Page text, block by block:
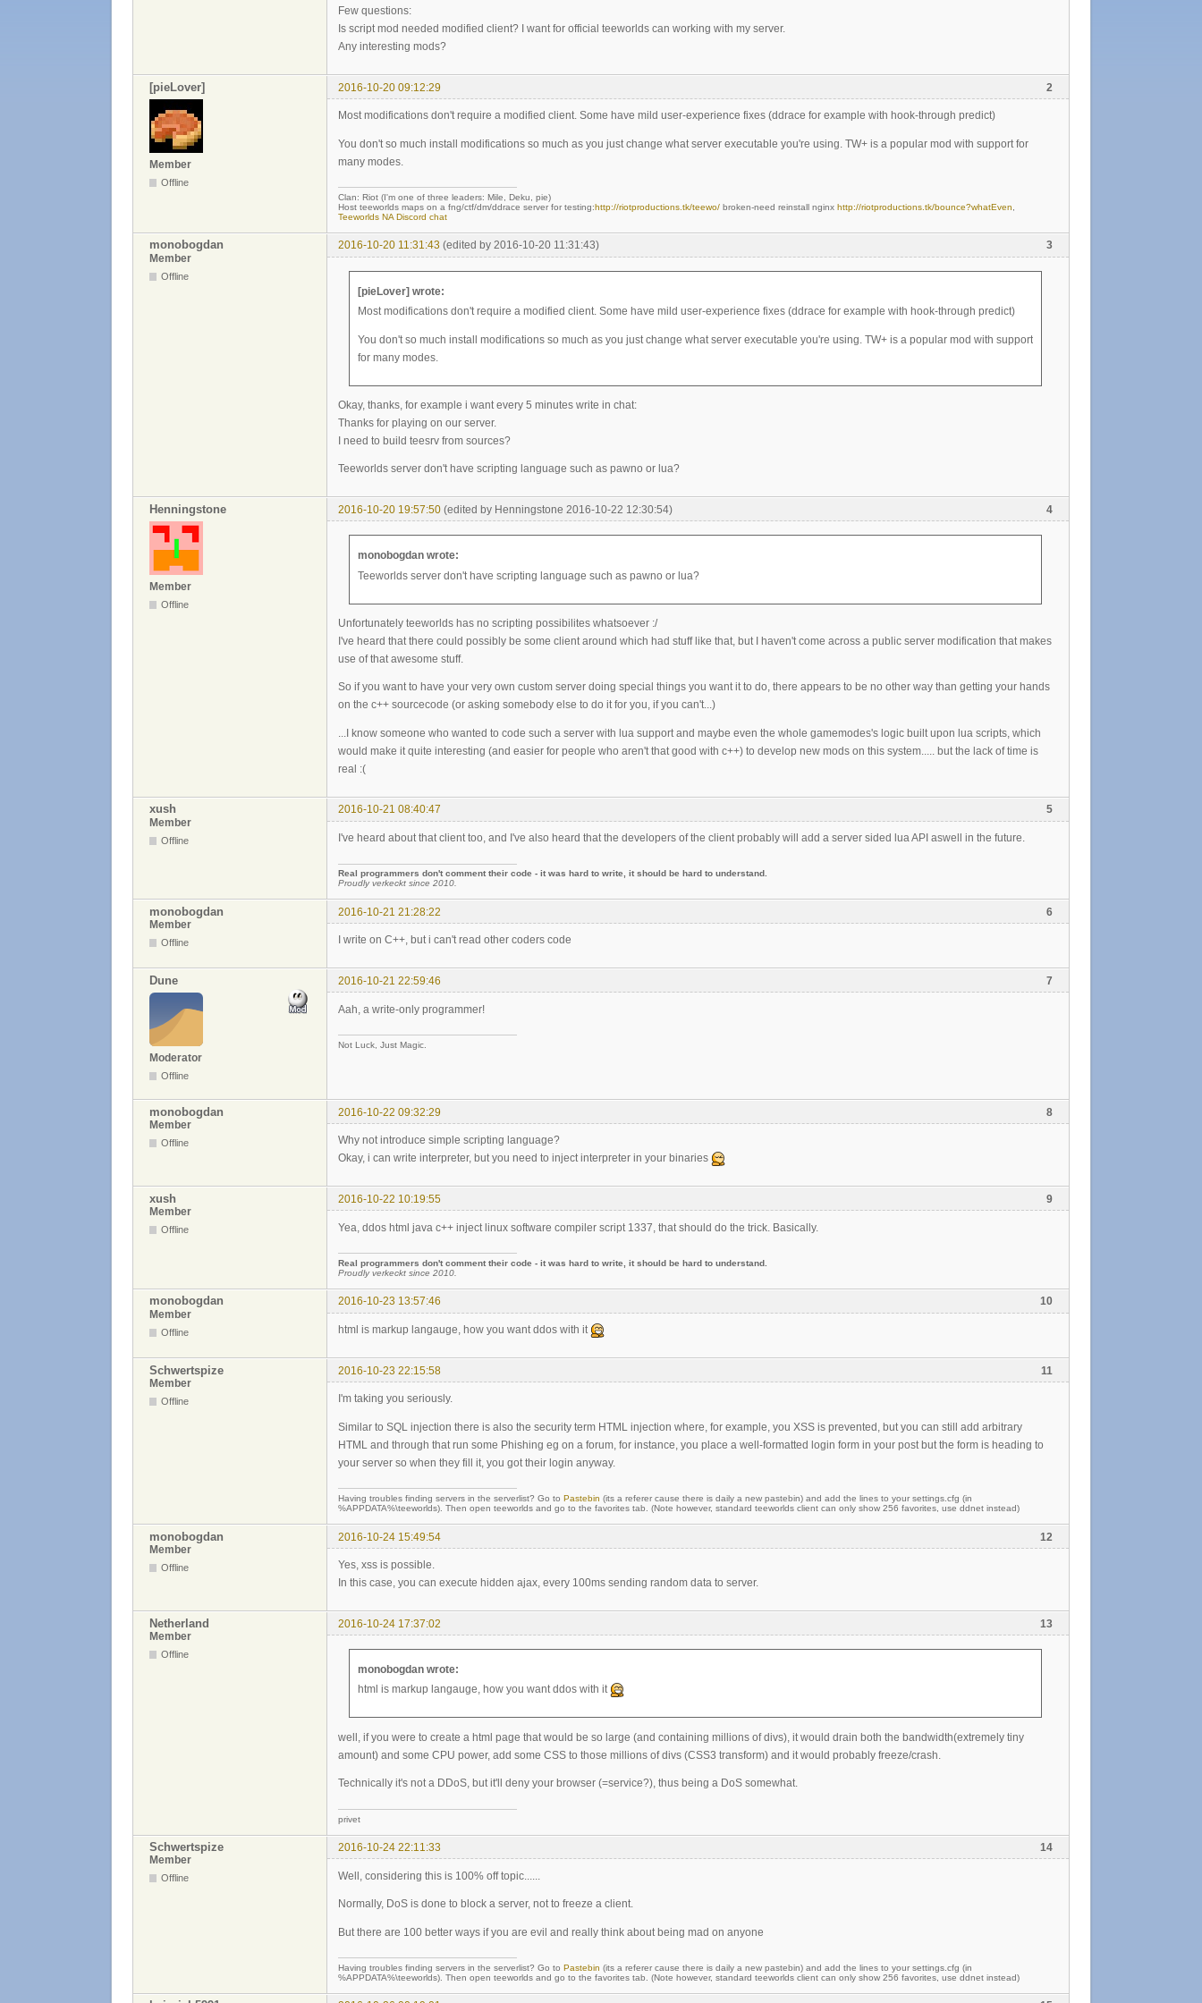
Few questions:
Is script mod needed modified client? I want for official teeworlds can working with my server.
Any interesting mods?
2
[pieLover] 2016-10-20 09:12:29
Member
Offline
Most modifications don't require a modified client. Some have mild user-experience fixes (ddrace for example with hook-through predict)
You don't so much install modifications so much as you just change what server executable you're using. TW+ is a popular mod with support for
many modes.
Clan: Riot (I'm one of three leaders: Mile, Deku, pie)
Host teeworlds maps on a fng/ctf/dm/ddrace server for testing:http://riotproductions.tk/teewo/ broken-need reinstall nginx http://riotproductions.tk/bounce?whatEven
Teeworlds NA Discord chat
3
monobogdan 2016-10-20 11:31:43 (edited by 2016-10-20 11:31:43)
Member
Offline
[pieLover] wrote:
Most modifications don't require a modified client. Some have mild user-experience fixes (ddrace for example with hook-through predict)
You don't so much install modifications so much as you just change what server executable you're using. TW+ is a popular mod with support
for many modes.
Okay, thanks, for example i want every 5 minutes write in chat:
Thanks for playing on our server.
I need to build teesrv from sources?
Teeworlds server don't have scripting language such as pawno or lua?
4
Henningstone 2016-10-20 19:57:50 (edited by Henningstone 2016-10-22 12:30:54)
Member
Offline
monobogdan wrote:
Teeworlds server don't have scripting language such as pawno or lua?
Unfortunately teeworlds has no scripting possibilites whatsoever :/
I've heard that there could possibly be some client around which had stuff like that, but I haven't come across a public server modification that makes
use of that awesome stuff.
So if you want to have your very own custom server doing special things you want it to do, there appears to be no other way than getting your hands
on the c++ sourcecode (or asking somebody else to do it for you, if you can't...)
...I know someone who wanted to code such a server with lua support and maybe even the whole gamemodes's logic built upon lua scripts, which
would make it quite interesting (and easier for people who aren't that good with c++) to develop new mods on this system..... but the lack of time is
real :(
5
xush
2016-10-21 08:40:47
Member
Offline I've heard about that client too, and I've also heard that the developers of the client probably will add a server sided lua API aswell in the future.
Real programmers don't comment their code - it was hard to write, it should be hard to understand.
Proudly verkeckt since 2010.
6
monobogdan
2016-10-21 21:28:22
Member
Offline I write on C++, but i can't read other coders code
7
Dune 2016-10-21 22:59:46
Moderator
Offline
Aah, a write-only programmer!
Not Luck, Just Magic.
8
monobogdan
2016-10-22 09:32:29
Member
Offline
Why not introduce simple scripting language?
Okay, i can write interpreter, but you need to inject interpreter in your binaries
9
xush
2016-10-22 10:19:55
Member
Offline Yea, ddos html java c++ inject linux software compiler script 1337, that should do the trick. Basically.
Real programmers don't comment their code - it was hard to write, it should be hard to understand.
Proudly verkeckt since 2010.
10
monobogdan
2016-10-23 13:57:46
Member
Offline html is markup langauge, how you want ddos with it
11
Schwertspize
2016-10-23 22:15:58
Member
Offline I'm taking you seriously.
Similar to SQL injection there is also the security term HTML injection where, for example, you XSS is prevented, but you can still add arbitrary
HTML and through that run some Phishing eg on a forum, for instance, you place a well-formatted login form in your post but the form is heading to
your server so when they fill it, you got their login anyway.
Having troubles finding servers in the serverlist? Go to Pastebin (its a referer cause there is daily a new pastebin) and add the lines to your settings.cfg (in
%APPDATA%\teeworlds). Then open teeworlds and go to the favorites tab. (Note however, standard teeworlds client can only show 256 favorites, use ddnet instead)
12
monobogdan
2016-10-24 15:49:54
Member
Offline
Yes, xss is possible.
In this case, you can execute hidden ajax, every 100ms sending random data to server.
13
Netherland
2016-10-24 17:37:02
Member
Offline
monobogdan wrote:
html is markup langauge, how you want ddos with it
well, if you were to create a html page that would be so large (and containing millions of divs), it would drain both the bandwidth(extremely tiny
amount) and some CPU power, add some CSS to those millions of divs (CSS3 transform) and it would probably freeze/crash.
Technically it's not a DDoS, but it'll deny your browser (=service?), thus being a DoS somewhat.
privet
14
Schwertspize
2016-10-24 22:11:33
Member
Offline Well, considering this is 100% off topic......
Normally, DoS is done to block a server, not to freeze a client.
But there are 100 better ways if you are evil and really think about being mad on anyone
Having troubles finding servers in the serverlist? Go to Pastebin (its a referer cause there is daily a new pastebin) and add the lines to your settings.cfg (in
%APPDATA%\teeworlds). Then open teeworlds and go to the favorites tab. (Note however, standard teeworlds client can only show 256 favorites, use ddnet instead)